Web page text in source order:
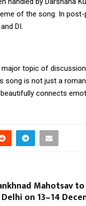
of the song. In
DI.
major topic of
song is not just a
connects
Mahotsav
Delhi on 13–14